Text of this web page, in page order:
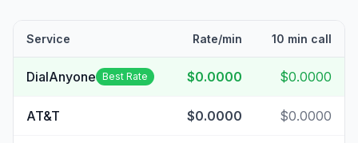
Service Rate/min 10 min call
DialAnyone Best Rate $0.0000 $0.0000
AT&T $0.0000 $0.0000